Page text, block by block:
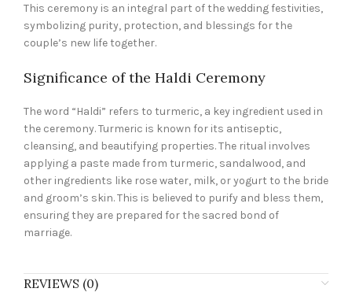
This ceremony is an integral part of the wedding festivities,
symbolizing purity, protection, and blessings for the
couple’s new life together.
Significance of the Haldi Ceremony
The word “Haldi” refers to turmeric, a key ingredient used in
the ceremony. Turmeric is known for its antiseptic,
cleansing, and beautifying properties. The ritual involves
applying a paste made from turmeric, sandalwood, and
other ingredients like rose water, milk, or yogurt to the bride
and groom’s skin. This is believed to purify and bless them,
ensuring they are prepared for the sacred bond of
marriage.
REVIEWS (0)